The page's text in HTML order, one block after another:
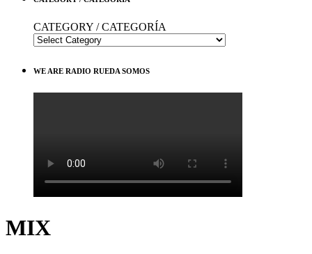
CATEGORY / CATEGORÍA
WE ARE RADIO RUEDA SOMOS
MIX